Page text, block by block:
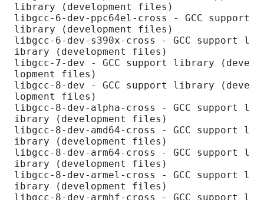
library (development files)
libgcc-6-dev-ppc64el-cross - GCC support
library (development files)
libgcc-6-dev-s390x-cross - GCC support l
ibrary (development files)
libgcc-7-dev - GCC support library (deve
lopment files)
libgcc-8-dev - GCC support library (deve
lopment files)
libgcc-8-dev-alpha-cross - GCC support l
ibrary (development files)
libgcc-8-dev-amd64-cross - GCC support l
ibrary (development files)
libgcc-8-dev-arm64-cross - GCC support l
ibrary (development files)
libgcc-8-dev-armel-cross - GCC support l
ibrary (development files)
libgcc-8-dev-armhf-cross - GCC support l